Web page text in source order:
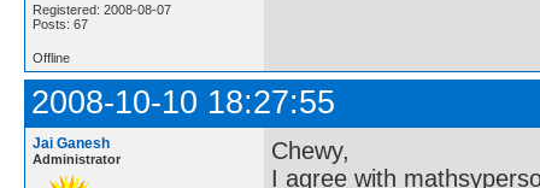
Registered: 2008-08-07
Posts: 67
Offline
2008-10-10 18:27:55
Jai Ganesh
Administrator
Chewy,
I agree with